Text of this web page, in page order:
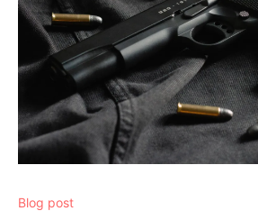
Blog post